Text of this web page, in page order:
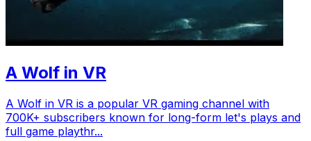
A Wolf in VR
A Wolf in VR is a popular VR gaming channel with
700K+ subscribers known for long-form let's plays and
full game playthr...